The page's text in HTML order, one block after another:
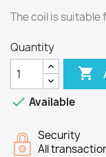
Thecoilis suitable
Quantity

 Available
Security
All